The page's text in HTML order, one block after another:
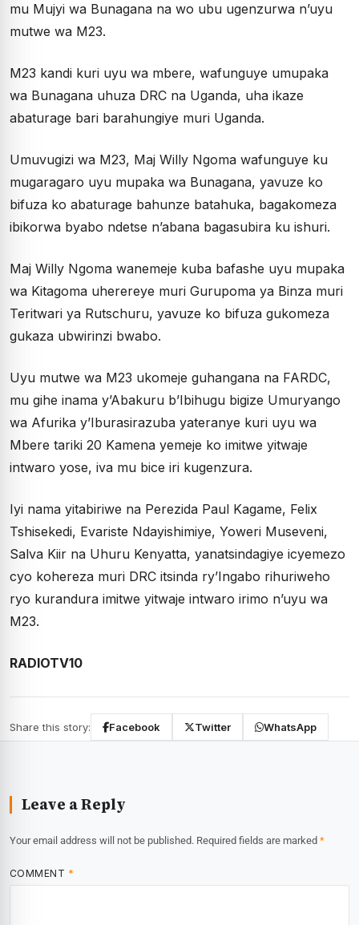
mu Mujyi wa Bunagana na wo ubu ugenzurwa n’uyu
mutwe wa M23.
M23 kandi kuri uyu wa mbere, wafunguye umupaka
wa Bunagana uhuza DRC na Uganda, uha ikaze
abaturage bari barahungiye muri Uganda.
Umuvugizi wa M23, Maj Willy Ngoma wafunguye ku
mugaragaro uyu mupaka wa Bunagana, yavuze ko
bifuza ko abaturage bahunze batahuka, bagakomeza
ibikorwa byabo ndetse n’abana bagasubira ku ishuri.
Maj Willy Ngoma wanemeje kuba bafashe uyu mupaka
wa Kitagoma uherereye muri Gurupoma ya Binza muri
Teritwari ya Rutschuru, yavuze ko bifuza gukomeza
gukaza ubwirinzi bwabo.
Uyu mutwe wa M23 ukomeje guhangana na FARDC,
mu gihe inama y’Abakuru b’Ibihugu bigize Umuryango
wa Afurika y’Iburasirazuba yateranye kuri uyu wa
Mbere tariki 20 Kamena yemeje ko imitwe yitwaje
intwaro yose, iva mu bice iri kugenzura.
Iyi nama yitabiriwe na Perezida Paul Kagame, Felix
Tshisekedi, Evariste Ndayishimiye, Yoweri Museveni,
Salva Kiir na Uhuru Kenyatta, yanatsindagiye icyemezo
cyo kohereza muri DRC itsinda ry’Ingabo rihuriweho
ryo kurandura imitwe yitwaje intwaro irimo n’uyu wa
M23.
RADIOTV10
Share this story: Facebook Twitter WhatsApp
Leave a Reply
Your email address will not be published. Required fields are marked *
COMMENT *